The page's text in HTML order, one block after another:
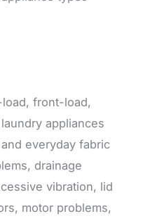
front-load,
appliances
everyday fabric
drainage
vibration, lid
motor problems,